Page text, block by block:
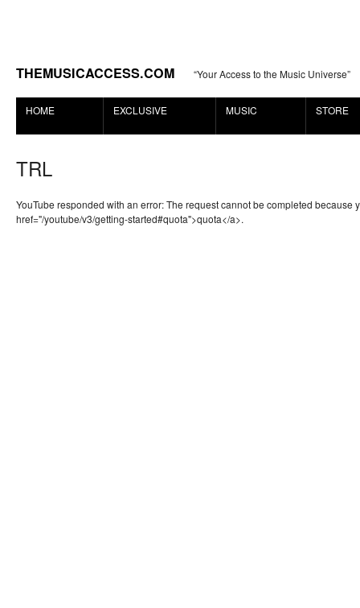
THEMUSICACCESS.COM “Your Access to the Music Universe”
HOME EXCLUSIVE MUSIC STORE
TRL
YouTube responded with an error: The request cannot be completed because
href="/youtube/v3/getting-started#quota">quota</a>.